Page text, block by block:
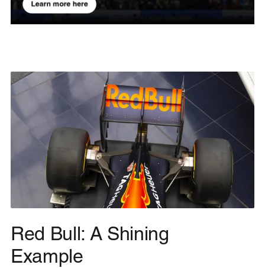
Red Bull: A Shining
Example